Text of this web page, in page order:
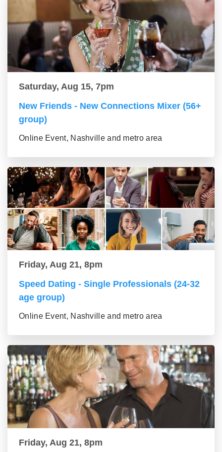
Saturday, Aug 15, 7pm
New Friends - New Connections Mixer (56+
group)
Online Event, Nashville and metro area
Friday, Aug 21, 8pm
Speed Dating - Single Professionals (24-32
age group)
Online Event, Nashville and metro area
Friday, Aug 21, 8pm